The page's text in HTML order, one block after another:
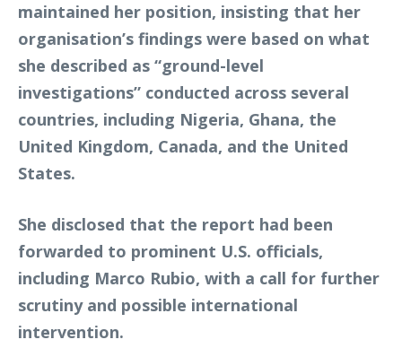
maintained her position, insisting that her
organisation’s findings were based on what
she described as “ground-level
investigations” conducted across several
countries, including Nigeria, Ghana, the
United Kingdom, Canada, and the United
States.
She disclosed that the report had been
forwarded to prominent U.S. officials,
including Marco Rubio, with a call for further
scrutiny and possible international
intervention.